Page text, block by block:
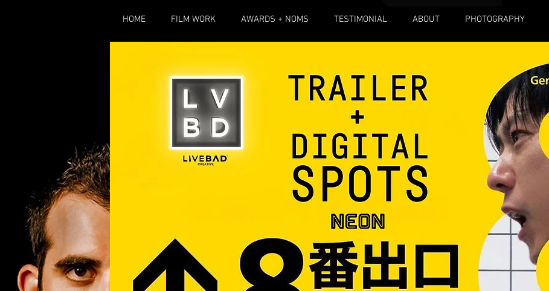
HOME FILM WORK AWARDS + NOMS TESTIMONIAL ABOUT PHOTOGRAPHY